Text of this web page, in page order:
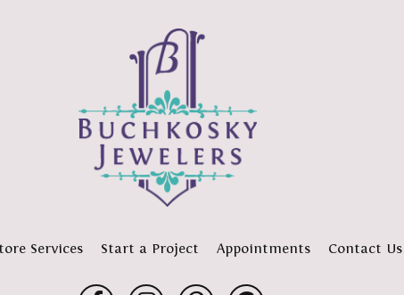
Services Start a Project Appointments Contact Us